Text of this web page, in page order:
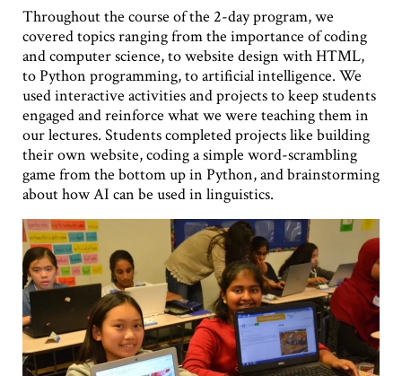
Throughout the course of the 2-day program, we
covered topics ranging from the importance of coding
and computer science, to website design with HTML,
to Python programming, to artificial intelligence. We
used interactive activities and projects to keep students
engaged and reinforce what we were teaching them in
our lectures. Students completed projects like building
their own website, coding a simple word-scrambling
game from the bottom up in Python, and brainstorming
about how AI can be used in linguistics.